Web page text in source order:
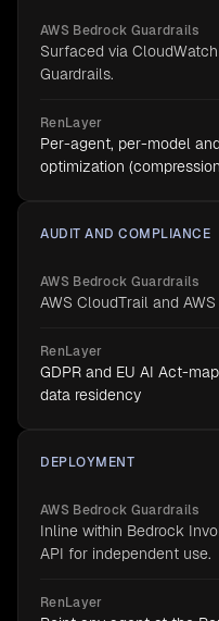
AWS Bedrock Guardrails
Surfaced via
Guardrails.
RenLayer
Per-agent, per-model
optimization
AUDIT AND COMPLIANCE
AWS Bedrock Guardrails
AWS CloudTrail and
RenLayer
GDPR and EU AI Act-
data residency
DEPLOYMENT
AWS Bedrock Guardrails
Inline within Bedrock
API for independent use.
RenLayer